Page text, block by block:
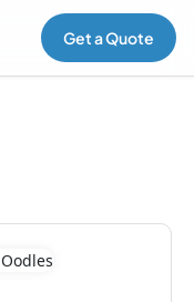
Get a Quote